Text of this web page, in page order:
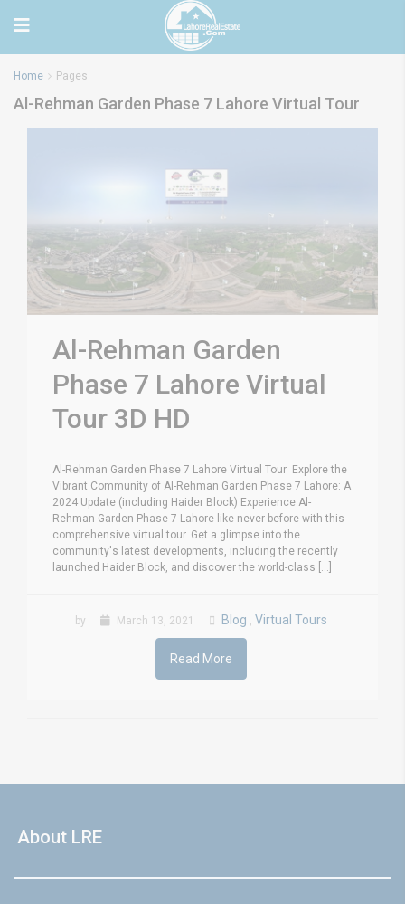
Home Pages
Al-Rehman Garden Phase 7 Lahore Virtual Tour
Al-Rehman Garden
Phase 7 Lahore Virtual
Tour 3D HD
Al-Rehman Garden Phase 7 Lahore Virtual Tour Explore the
Vibrant Community of Al-Rehman Garden Phase 7 Lahore: A
2024 Update (including Haider Block) Experience Al-
Rehman Garden Phase 7 Lahore like never before with this
comprehensive virtual tour. Get a glimpse into the
community's latest developments, including the recently
launched Haider Block, and discover the world-class [...]
by March 13, 2021 Blog , Virtual Tours
Read More
About LRE